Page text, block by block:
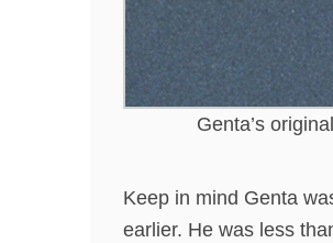
Genta’s
Keep in mind Genta
earlier. He was less